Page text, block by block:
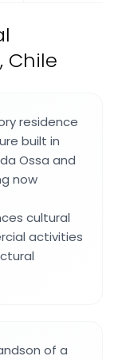
Chile
residence
built in
Ossa and
now
cultural
activities
of a